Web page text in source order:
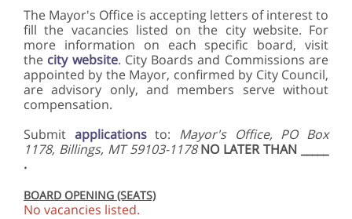
The Mayor's Office is accepting letters of interest to
fill the vacancies listed on the city website. For
more information on each specific board, visit
the city website. City Boards and Commissions are
appointed by the Mayor, confirmed by City Council,
are advisory only, and members serve without
compensation.
Submit applicationsto: Mayor's Office, PO Box
1178, Billings, MT 59103-1178NO LATER THAN _____
.
BOARD OPENING (SEATS)
No vacancies listed.